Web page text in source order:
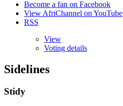
Become a fan on Facebook
View AfriChannel on YouTube
RSS
View
Voting details
Sidelines
Stidy